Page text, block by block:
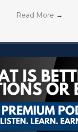
Read More →